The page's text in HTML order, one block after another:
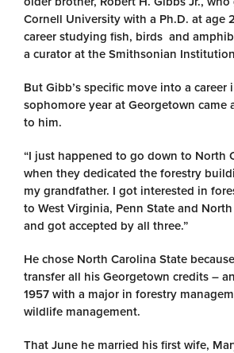
Cornell University with a Ph.D. at age
career studying fish, birds and
a curator at the Smithsonian
But Gibb’s specific move into a career
sophomore year at Georgetown came
to him.
“I just happened to go down to North
when they dedicated the forestry
my grandfather. I got interested in
to West Virginia, Penn State and
and got accepted by all three.”
He chose North Carolina State
transfer all his Georgetown credits –
1957 with a major in forestry
wildlife management.
That June he married his first wife,